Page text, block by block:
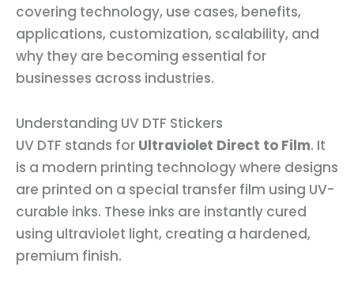
covering technology, use cases, benefits,
applications, customization, scalability, and
why they are becoming essential for
businesses across industries.
Understanding UV DTF Stickers
UV DTF stands for Ultraviolet Direct to Film. It
is a modern printing technology where designs
are printed on a special transfer film using UV-
curable inks. These inks are instantly cured
using ultraviolet light, creating a hardened,
premium finish.